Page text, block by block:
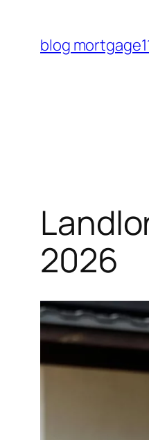
content
blog
2026